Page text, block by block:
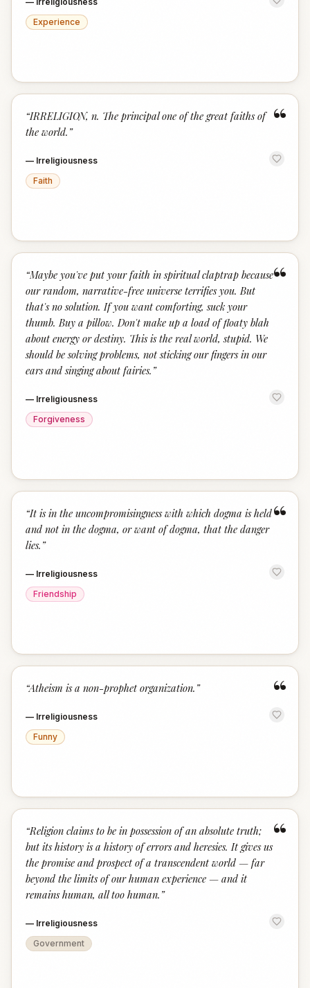
Experience
“
“IRRELIGION, n. The principal one of the great faiths of
the world. ”
— Irreligiousness
Faith
“
“Maybe you've put your faith in spiritual claptrap because
our random, narrative-free universe terrifies you. But
that's no solution. If you want comforting, suck your
thumb. Buy a pillow. Don't make up a load of floaty blah
about energy or destiny. This is the real world, stupid. We
should be solving problems, not sticking our fingers in our
ears and singing about fairies. ”
— Irreligiousness
Forgiveness
“
“It is in the uncompromisingness with which dogma is held
and not in the dogma, or want of dogma, that the danger
lies. ”
— Irreligiousness
Friendship
“
“Atheism is a non-prophet organization. ”
— Irreligiousness
Funny
“
“Religion claims to be in possession of an absolute truth;
but its history is a history of errors and heresies. It gives us
the promise and prospect of a transcendent world — far
beyond the limits of our human experience — and it
remains human, all too human. ”
— Irreligiousness
Government